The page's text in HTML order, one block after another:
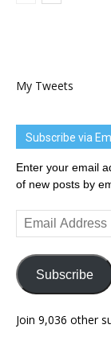
My Tweets
Subscribe via
Enter your email
of new posts by
Email
Address
Subscribe
Join 9,036 other